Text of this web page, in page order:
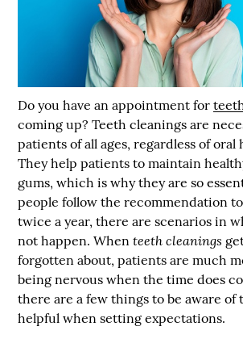
Do you have an appointment for
coming up?Teeth cleanings are
patients of all ages, regardless of oral
They help patients to maintain
gums, which is why they are so
people follow the recommendation
twice a year, there are scenarios in
not happen. Whenteeth cleanings
forgotten about, patients are much
being nervous when the time does
there are a few things to be aware of
helpful when setting expectations.